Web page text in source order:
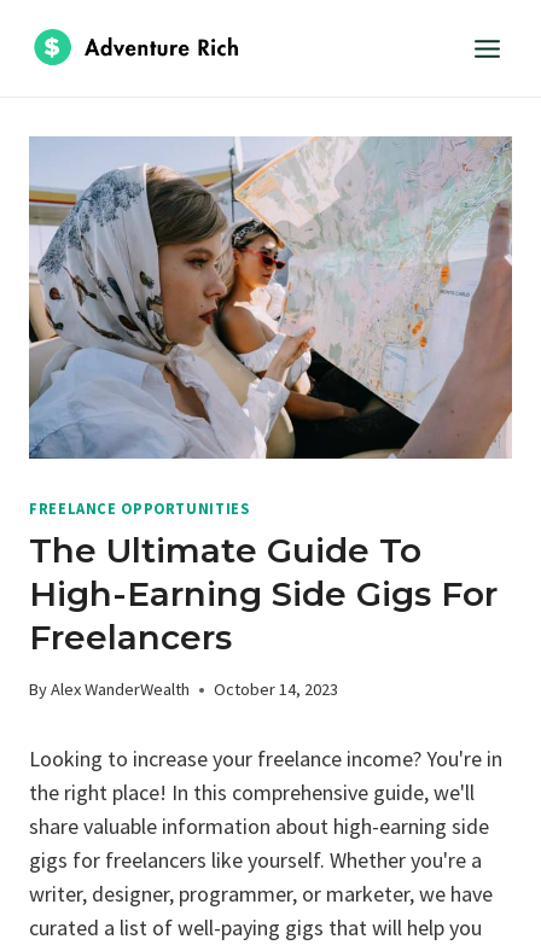
FREELANCE OPPORTUNITIES
The Ultimate Guide To
High-Earning Side Gigs For
Freelancers
ByAlex WanderWealth October 14, 2023
Looking to increase your freelance income? You're in
the right place! In this comprehensive guide, we'll
share valuable information about high-earning side
gigs for freelancers like yourself. Whether you're a
writer, designer, programmer, or marketer, we have
curated a list of well-paying gigs that will help you